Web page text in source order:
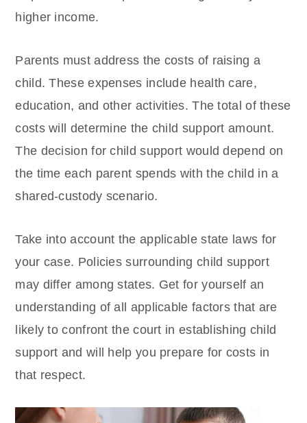
higher income.
Parents must address the costs of raising a
child. These expenses include health care,
education, and other activities. The total of these
costs will determine the child support amount.
The decision for child support would depend on
the time each parent spends with the child in a
shared-custody scenario.
Take into account the applicable state laws for
your case. Policies surrounding child support
may differ among states. Get for yourself an
understanding of all applicable factors that are
likely to confront the court in establishing child
support and will help you prepare for costs in
that respect.